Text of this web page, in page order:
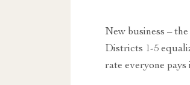
New business –
Districts 1-5
rate everyone pays